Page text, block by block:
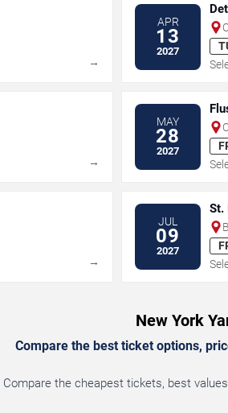
→
APR
13
2027
→
MAY
28
2027
→
JUL
09
2027
St.
New York
Compare the best ticket options,
Compare the cheapest tickets, best